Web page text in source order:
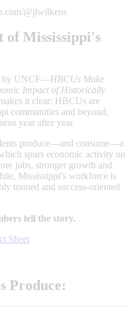
@jlwilkens
of Mississippi's
by UNCF—HBCUs Make
Impact of Historically
it clear: HBCUs are
communities and beyond,
year after year.
produce—and consume—a
spurs economic activity on
jobs, stronger growth and
Mississippi’s workforce is
trained and success-oriented
tell the story.
Sheet
Produce: